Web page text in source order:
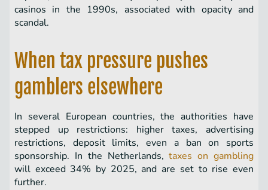
casinos in the 1990s, associated with opacity and
scandal.
When tax pressure pushes
gamblers elsewhere
In several European countries, the authorities have
stepped up restrictions: higher taxes, advertising
restrictions, deposit limits, even a ban on sports
sponsorship. In the Netherlands,taxes on gambling
will exceed 34% by 2025, and are set to rise even
further.